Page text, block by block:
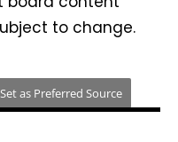
to change.
Set as Preferred Source